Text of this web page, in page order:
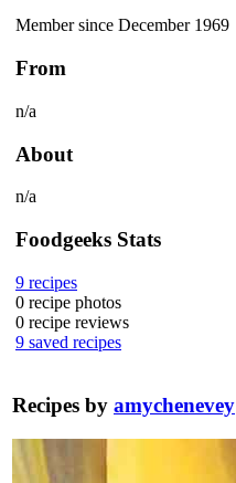
Member since December 1969
From
n/a
About
n/a
Foodgeeks Stats
9 recipes
0 recipe photos
0 recipe reviews
9 saved recipes
Recipes by amychenevey